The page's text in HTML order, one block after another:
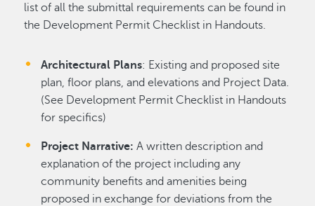
list of all the submittal requirements can be found in
the Development Permit Checklist in Handouts.
Architectural Plans: Existing and proposed site
plan, floor plans, and elevations and Project Data.
(See Development Permit Checklist in Handouts
for specifics)
Project Narrative: A written description and
explanation of the project including any
community benefits and amenities being
proposed in exchange for deviations from the